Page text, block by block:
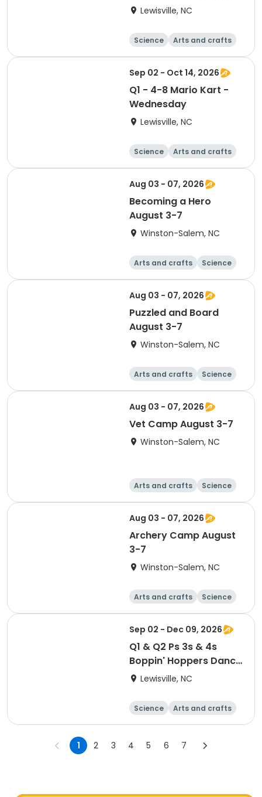
Lewisville, NC
Science
Arts and crafts
World cultures
Games
Sep 02 - Oct 14, 2026
Q1 - 4-8 Mario Kart -
Wednesday
Lewisville, NC
Science
Arts and crafts
World cultures
Games
Aug 03 - 07, 2026
Becoming a Hero
August 3-7
Winston-Salem, NC
Arts and crafts
Science
Technology
Games
Aug 03 - 07, 2026
Puzzled and Board
August 3-7
Winston-Salem, NC
Arts and crafts
Science
Technology
Games
Aug 03 - 07, 2026
Vet Camp August 3-7
Winston-Salem, NC
Arts and crafts
Science
Technology
Games
Aug 03 - 07, 2026
Archery Camp August
3-7
Winston-Salem, NC
Arts and crafts
Science
Technology
Games
Sep 02 - Dec 09, 2026
Q1 & Q2 Ps 3s & 4s
Boppin' Hoppers Dance
Class - Thursdays
Lewisville, NC
Science
Arts and crafts
World cultures
Games
1 2 3 4 5 6 7